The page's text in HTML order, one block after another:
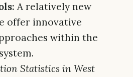
A relatively new
offer innovative
within the
Statistics in West